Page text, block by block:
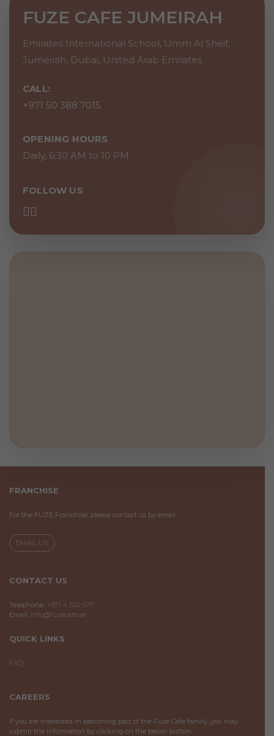
FUZE CAFE JUMEIRAH
Emirates International School, Umm Al Sheif,
Jumeirah, Dubai, United Arab Emirates
CALL:
+971 50 388 7015
OPENING HOURS
Daily, 6:30 AM to 10 PM
FOLLOW US
FRANCHISE
For the FUZE Franchise, please contact us by email.
EMAIL US
CONTACT US
Telephone: +971 4 520 5711
Email: info@fuzecafe.ae
QUICK LINKS
FAQ
CAREERS
If you are interested in becoming part of the Fuze Cafe family, you may
submit the information by clicking on the below button.